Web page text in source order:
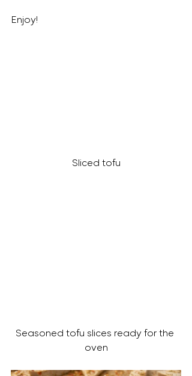
Enjoy!
Sliced tofu
Seasoned tofu slices ready for the
oven